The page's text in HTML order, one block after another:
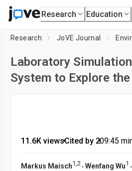
Research Education
Research JoVE Journal
Laboratory
System to Explore
11.6K views•Cited by 2•09:45
Markus Maisch1,2 , Wenfang Wu1 ,